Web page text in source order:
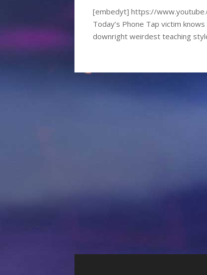
[embedyt] https://
Today’s Phone Tap victim
downright weirdest teaching